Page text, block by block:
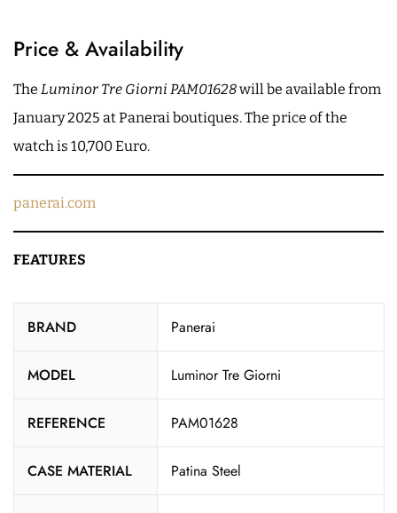
Price & Availability
The Luminor Tre Giorni PAM01628will be available from
January 2025 at Panerai boutiques. The price of the
watch is 10,700 Euro.
panerai.com
FEATURES
BRAND Panerai
MODEL Luminor Tre Giorni
REFERENCE PAM01628
CASE MATERIAL Patina Steel